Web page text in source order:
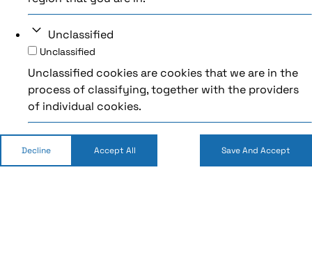
Unclassified
Unclassified
Unclassified cookies are cookies that we are in the
process of classifying, together with the providers
of individual cookies.
Decline Accept All Save And Accept